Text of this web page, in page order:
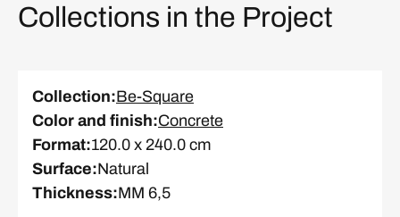
Collections in the Project
Collection:Be-Square
Color and finish:Concrete
Format:120.0 x 240.0 cm
Surface:Natural
Thickness:MM 6,5